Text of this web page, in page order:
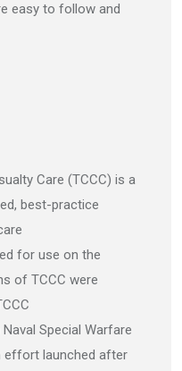
easy to follow and
Care (TCCC) is a
best-practice
for use on the
of TCCC were
Special Warfare
effort launched after